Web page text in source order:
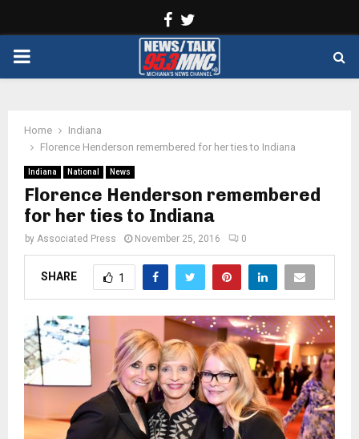
Facebook
PRIMARY
Home
Indiana
Florence Henderson remembered for her ties to Indiana
Indiana National News
Florence Henderson remembered
for her ties to Indiana
by Associated Press November 25, 2016 0
SHARE 1